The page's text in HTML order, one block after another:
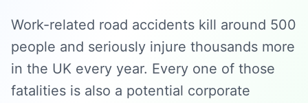
Work-related road accidents kill around 500
people and seriously injure thousands more
in the UK every year. Every one of those
fatalities is also a potential corporate